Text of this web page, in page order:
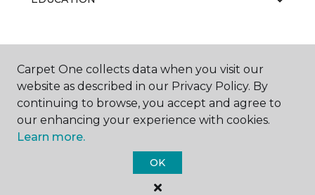
ABOUT US
Carpet One Floor & Home.
All Rights Reserved
Carpet One collects data when you visit our
website as described in our Privacy Policy. By
continuing to browse, you accept and agree to
our enhancing your experience with cookies.
Learn more.
OK